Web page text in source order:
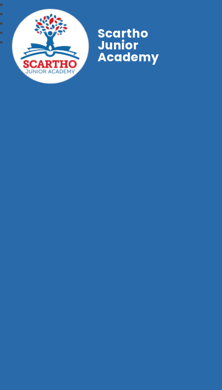
Scartho
Junior
Academy